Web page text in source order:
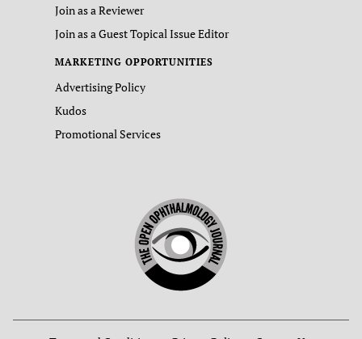
Join as a Reviewer
Join as a Guest Topical Issue Editor
MARKETING OPPORTUNITIES
Advertising Policy
Kudos
Promotional Services